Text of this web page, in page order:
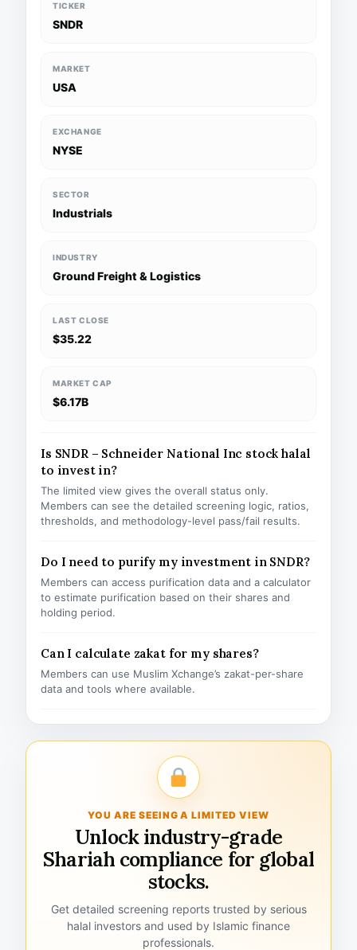
TICKER
SNDR
MARKET
USA
EXCHANGE
NYSE
SECTOR
Industrials
INDUSTRY
Ground Freight & Logistics
LAST CLOSE
$35.22
MARKET CAP
$6.17B
Is SNDR – Schneider National Inc stock halal
to invest in?
The limited view gives the overall status only.
Members can see the detailed screening logic, ratios,
thresholds, and methodology-level pass/fail results.
Do I need to purify my investment in SNDR?
Members can access purification data and a calculator
to estimate purification based on their shares and
holding period.
Can I calculate zakat for my shares?
Members can use Muslim Xchange’s zakat-per-share
data and tools where available.
YOU ARE SEEING A LIMITED VIEW
Unlock industry-grade
Shariah compliance for global
stocks.
Get detailed screening reports trusted by serious
halal investors and used by Islamic finance
professionals.